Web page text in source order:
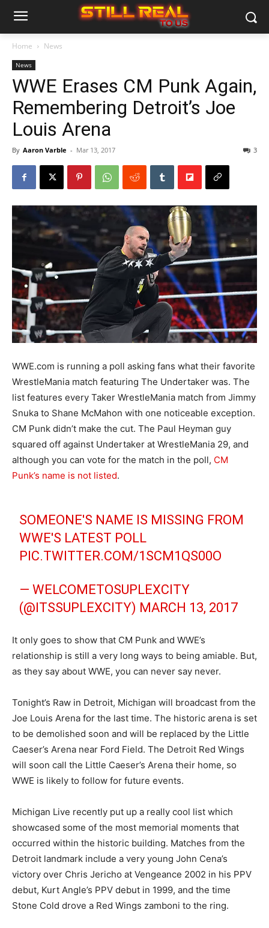
Home News
News
WWE Erases CM Punk Again,
Remembering Detroit’s Joe
Louis Arena
By Aaron Varble - Mar 13, 2017 3
WWE.com is running a poll asking fans what their favorite
WrestleMania match featuring The Undertaker was. The
list features every Taker WrestleMania match from Jimmy
Snuka to Shane McMahon with one noticeable exception.
CM Punk didn’t make the cut. The Paul Heyman guy
squared off against Undertaker at WrestleMania 29, and
although you can vote for the match in the poll, CM
Punk’s name is not listed.
SOMEONE'S NAME IS MISSING FROM
WWE'S LATEST POLL
PIC.TWITTER.COM/1SCM1QS00O
— WELCOMETOSUPLEXCITY
(@ITSSUPLEXCITY) MARCH 13, 2017
It only goes to show that CM Punk and WWE’s
relationship is still a very long ways to being amiable. But,
as they say about WWE, you can never say never.
Tonight’s Raw in Detroit, Michigan will broadcast from the
Joe Louis Arena for the last time. The historic arena is set
to be demolished soon and will be replaced by the Little
Caeser’s Arena near Ford Field. The Detroit Red Wings
will soon call the Little Caeser’s Arena their home, so
WWE is likely to follow for future events.
Michigan Live recently put up a really cool list which
showcased some of the most memorial moments that
occurred within the historic building. Matches from the
Detroit landmark include a very young John Cena’s
victory over Chris Jericho at Vengeance 2002 in his PPV
debut, Kurt Angle’s PPV debut in 1999, and the time
Stone Cold drove a Red Wings zamboni to the ring.